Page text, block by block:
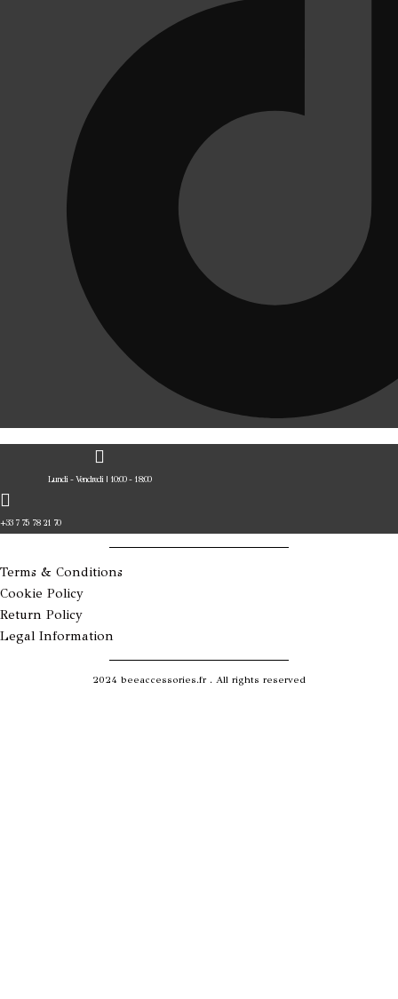
Lundi - Vendredi | 10:00 - 18:00
+33 7 75 78 21 70
Terms & Conditions
Cookie Policy
Return Policy
Legal Information
2024 beeaccessories.fr . All rights reserved